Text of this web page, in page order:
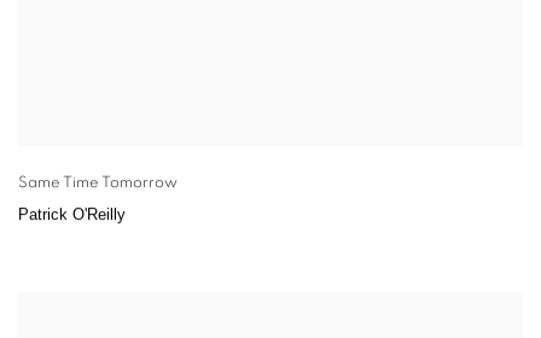
Same Time Tomorrow
Patrick O'Reilly